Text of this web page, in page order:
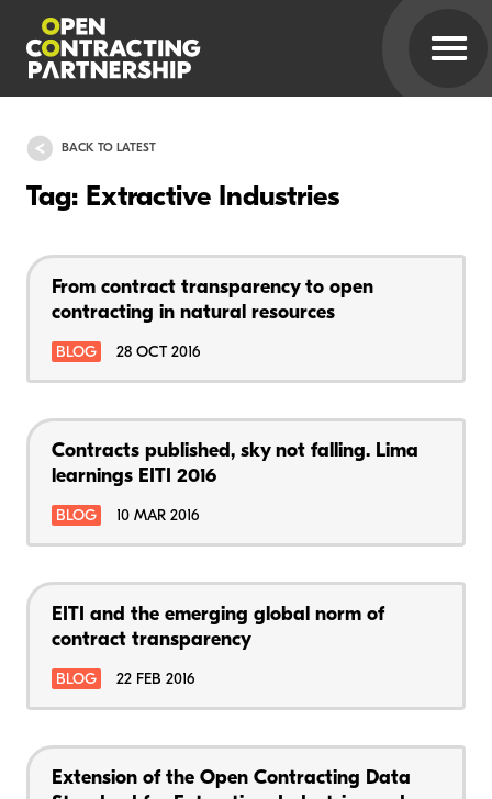
BACK TO LATEST
Tag: Extractive Industries
From contract transparency to open
contracting in natural resources
BLOG 28 OCT 2016
Contracts published, sky not falling. Lima
learnings EITI 2016
BLOG 10 MAR 2016
EITI and the emerging global norm of
contract transparency
BLOG 22 FEB 2016
Extension of the Open Contracting Data